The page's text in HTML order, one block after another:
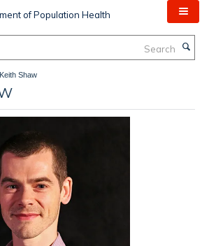
Keith Shaw